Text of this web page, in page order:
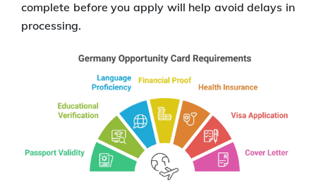
complete before you apply will help avoid delays in
processing.